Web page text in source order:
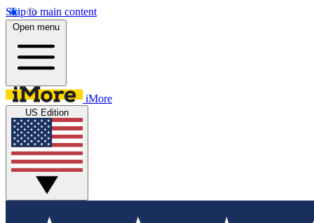
Skip to main content
Open menu
iMore
US Edition